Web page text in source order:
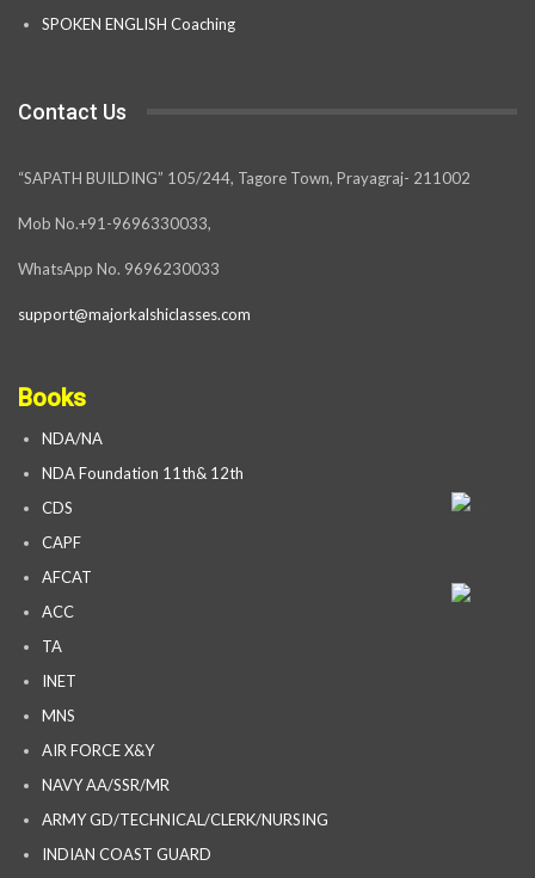
SPOKEN ENGLISH Coaching
Contact Us
“SAPATH BUILDING” 105/244, Tagore Town, Prayagraj- 211002
Mob No.+91-9696330033,
WhatsApp No. 9696230033
support@majorkalshiclasses.com
Books
NDA/NA
NDA Foundation 11th& 12th
CDS
CAPF
AFCAT
ACC
TA
INET
MNS
AIR FORCE X&Y
NAVY AA/SSR/MR
ARMY GD/TECHNICAL/CLERK/NURSING
INDIAN COAST GUARD